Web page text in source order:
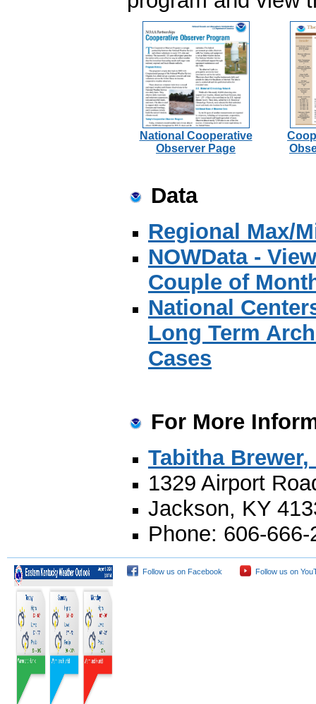
National Cooperative
Observer Page
Data
Regional Max/
NOWData -
Couple of
National
Long Term
Cases
For More
Tabitha Brewer,
1329 Airport
Jackson, KY
Phone: 606-
Follow us on Facebook Follow us on